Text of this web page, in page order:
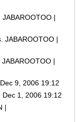
JABAROOTOO |
JABAROOTOO |
JABAROOTOO |
9, 2006 19:12
Dec 1, 2006 19:12
|